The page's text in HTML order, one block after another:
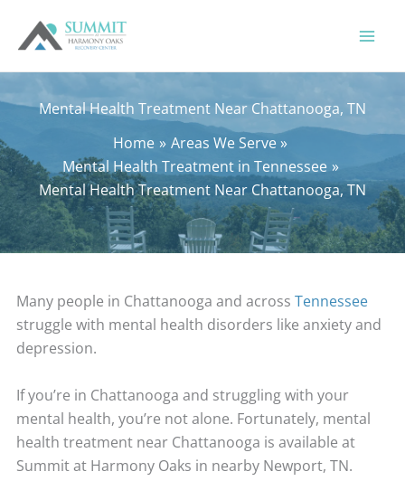
Mental Health Treatment Near Chattanooga, TN
Home
Areas We Serve
Mental Health Treatment in Tennessee
Mental Health Treatment Near Chattanooga, TN
Many people in Chattanooga and across Tennessee
struggle with mental health disorders like anxiety and
depression.
If you’re in Chattanooga and struggling with your
mental health, you’re not alone. Fortunately, mental
health treatment near Chattanooga is available at
Summit at Harmony Oaks in nearby Newport, TN.